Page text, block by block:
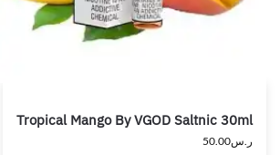
Tropical Mango By VGOD Saltnic 30ml
ر.س50.00